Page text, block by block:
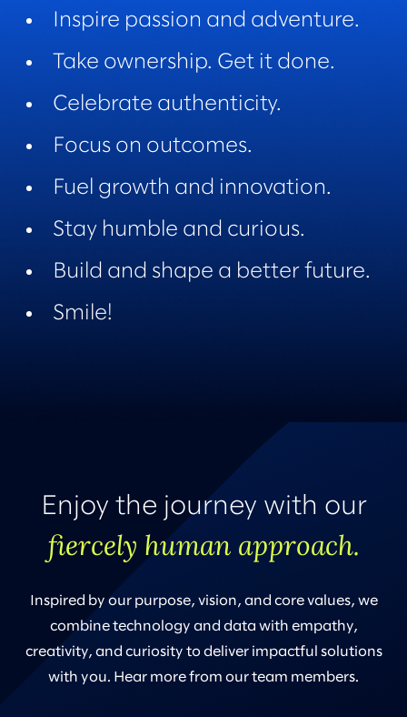
Inspire passion and adventure.
Take ownership. Get it done.
Celebrate authenticity.
Focus on outcomes.
Fuel growth and innovation.
Stay humble and curious.
Build and shape a better future.
Smile!
Enjoy the journey with our
fiercely human approach.
Inspired by our purpose, vision, and core values, we
combine technology and data with empathy,
creativity, and curiosity to deliver impactful solutions
with you. Hear more from our team members.